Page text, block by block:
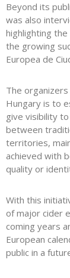
Beyond its
was also
highlighting the
the growing
Europea de
The
Hungary is to
give visibility
between
territories,
achieved with
quality or
With this
of major cider
coming years
European
public in a